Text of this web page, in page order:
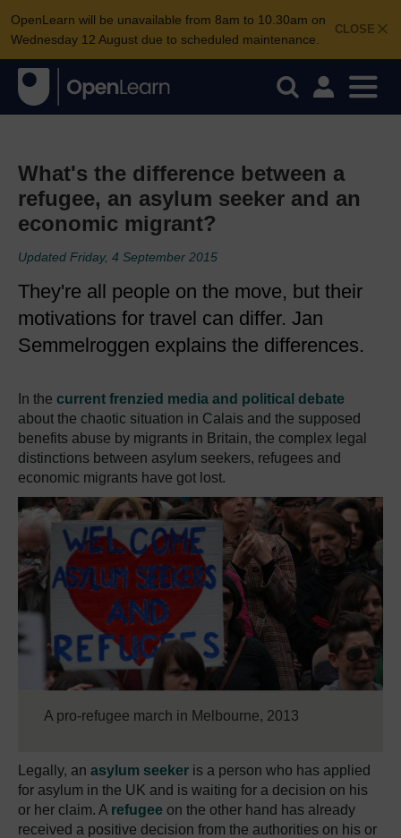
CLOSE
OpenLearn will be unavailable from 8am to 10.30am on
Wednesday 12 August due to scheduled maintenance.
What's the difference between a
refugee, an asylum seeker and an
economic migrant?
Updated Friday, 4 September 2015
They're all people on the move, but their
motivations for travel can differ. Jan
Semmelroggen explains the differences.
In the current frenzied media and political debate
about the chaotic situation in Calais and the supposed
benefits abuse by migrants in Britain, the complex legal
distinctions between asylum seekers, refugees and
economic migrants have got lost.
A pro-refugee march in Melbourne, 2013
Legally, an asylum seeker is a person who has applied
for asylum in the UK and is waiting for a decision on his
or her claim. A refugee on the other hand has already
received a positive decision from the authorities on his or